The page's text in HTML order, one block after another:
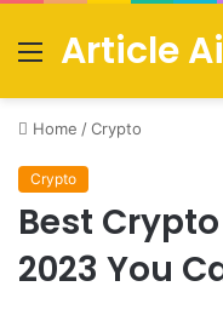
Menu
Article
Home /Crypto
Crypto
Best
2023 You